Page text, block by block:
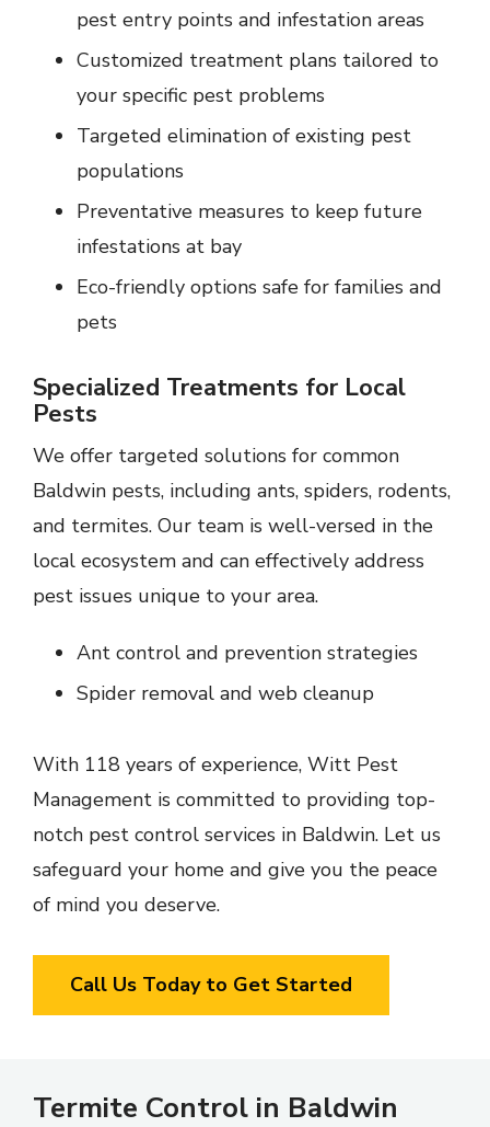
pest entry points and infestation areas
Customized treatment plans tailored to
your specific pest problems
Targeted elimination of existing pest
populations
Preventative measures to keep future
infestations at bay
Eco-friendly options safe for families and
pets
Specialized Treatments for Local
Pests
We offer targeted solutions for common
Baldwin pests, including ants, spiders, rodents,
and termites. Our team is well-versed in the
local ecosystem and can effectively address
pest issues unique to your area.
Ant control and prevention strategies
Spider removal and web cleanup
With 118 years of experience, Witt Pest
Management is committed to providing top-
notch pest control services in Baldwin. Let us
safeguard your home and give you the peace
of mind you deserve.
Call Us Today to Get Started
Termite Control in Baldwin